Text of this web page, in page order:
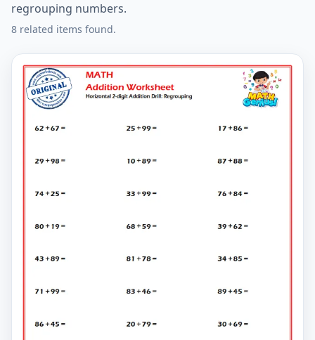
regrouping numbers.
8 related items found.